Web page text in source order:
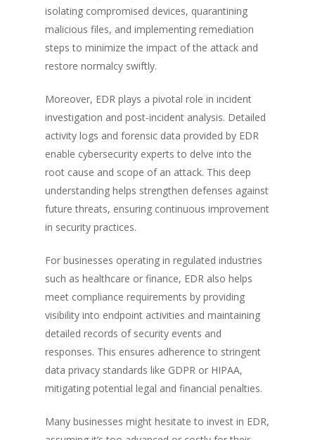
isolating compromised devices, quarantining
malicious files, and implementing remediation
steps to minimize the impact of the attack and
restore normalcy swiftly.
Moreover, EDR plays a pivotal role in incident
investigation and post-incident analysis. Detailed
activity logs and forensic data provided by EDR
enable cybersecurity experts to delve into the
root cause and scope of an attack. This deep
understanding helps strengthen defenses against
future threats, ensuring continuous improvement
in security practices.
For businesses operating in regulated industries
such as healthcare or finance, EDR also helps
meet compliance requirements by providing
visibility into endpoint activities and maintaining
detailed records of security events and
responses. This ensures adherence to stringent
data privacy standards like GDPR or HIPAA,
mitigating potential legal and financial penalties.
Many businesses might hesitate to invest in EDR,